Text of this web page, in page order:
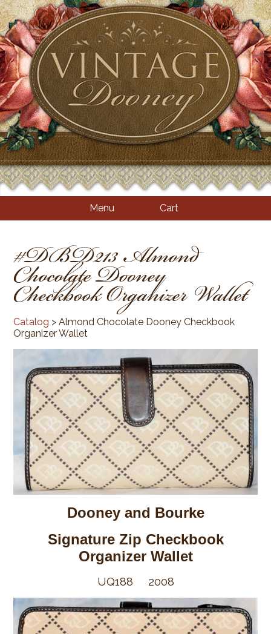
Menu Cart
#DBD213 Almond
Chocolate Dooney
Checkbook Organizer Wallet
Catalog > Almond Chocolate Dooney Checkbook
Organizer Wallet
Dooney and Bourke
Signature Zip Checkbook
Organizer Wallet
UQ188 2008